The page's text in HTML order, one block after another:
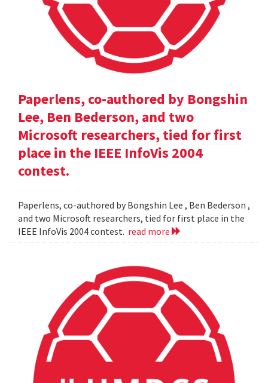
Paperlens, co-authored by Bongshin
Lee, Ben Bederson, and two
Microsoft researchers, tied for first
place in the IEEE InfoVis 2004
contest.
Paperlens, co-authored by Bongshin Lee , Ben Bederson ,
and two Microsoft researchers, tied for first place in the
IEEE InfoVis 2004 contest. read more